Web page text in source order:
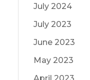
July 2024
July 2023
June 2023
May 2023